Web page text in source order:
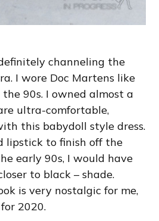
channeling the
I wore Doc Martens like
90s. I owned almost a
ultra-comfortable,
this babydoll style dress.
lipstick to finish off the
early 90s, I would have
to black – shade.
is very nostalgic for me,
2020.